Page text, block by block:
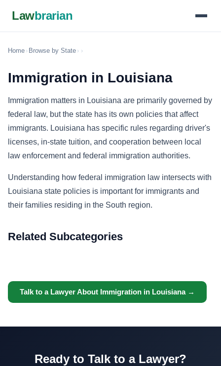
Lawbrarian
Home › Browse by State › ›
Immigration in Louisiana
Immigration matters in Louisiana are primarily governed by
federal law, but the state has its own policies that affect
immigrants. Louisiana has specific rules regarding driver's
licenses, in-state tuition, and cooperation between local
law enforcement and federal immigration authorities.
Understanding how federal immigration law intersects with
Louisiana state policies is important for immigrants and
their families residing in the South region.
Related Subcategories
Talk to a Lawyer About Immigration in Louisiana →
Ready to Talk to a Lawyer?